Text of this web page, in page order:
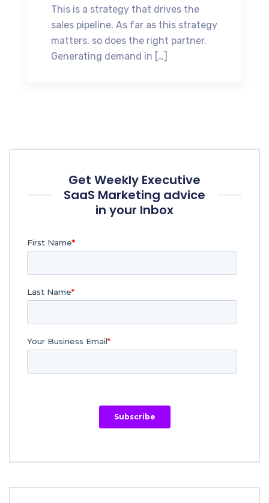
This is a strategy that drives the
sales pipeline. As far as this strategy
matters, so does the right partner.
Generating demand in […]
Get Weekly Executive
SaaS Marketing advice
in your Inbox